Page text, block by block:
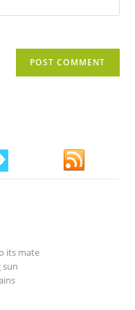
its mate
sun